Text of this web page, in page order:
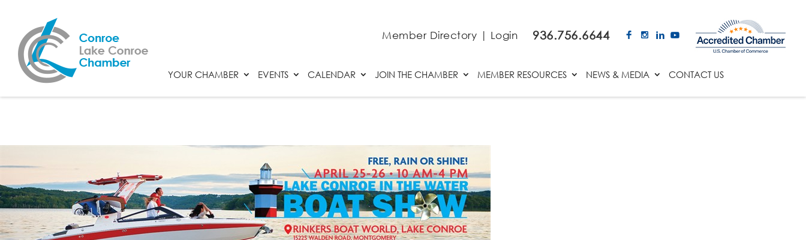
936.756.6644
Member Directory | Login
YOUR CHAMBER EVENTS CALENDAR JOIN THE CHAMBER MEMBER RESOURCES NEWS & MEDIA CONTACT US